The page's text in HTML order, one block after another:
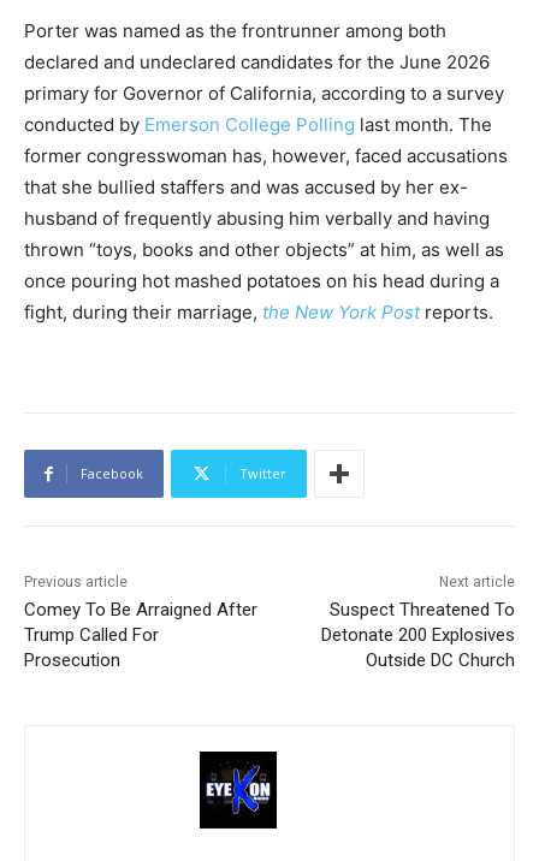
Porter was named as the frontrunner among both
declared and undeclared candidates for the June 2026
primary for Governor of California, according to a survey
conducted by Emerson College Polling last month. The
former congresswoman has, however, faced accusations
that she bullied staffers and was accused by her ex-
husband of frequently abusing him verbally and having
thrown “toys, books and other objects” at him, as well as
once pouring hot mashed potatoes on his head during a
fight, during their marriage, the New York Postreports.
Facebook Twitter
Previous article
Comey To Be Arraigned After
Trump Called For
Prosecution
Next article
Suspect Threatened To
Detonate 200 Explosives
Outside DC Church